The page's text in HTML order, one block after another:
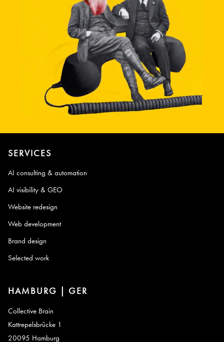
SERVICES
AI consulting & automation
AI visibility & GEO
Website redesign
Web development
Brand design
Selected work
HAMBURG | GER
Collective Brain
Kattrepelsbrücke 1
20095 Hamburg